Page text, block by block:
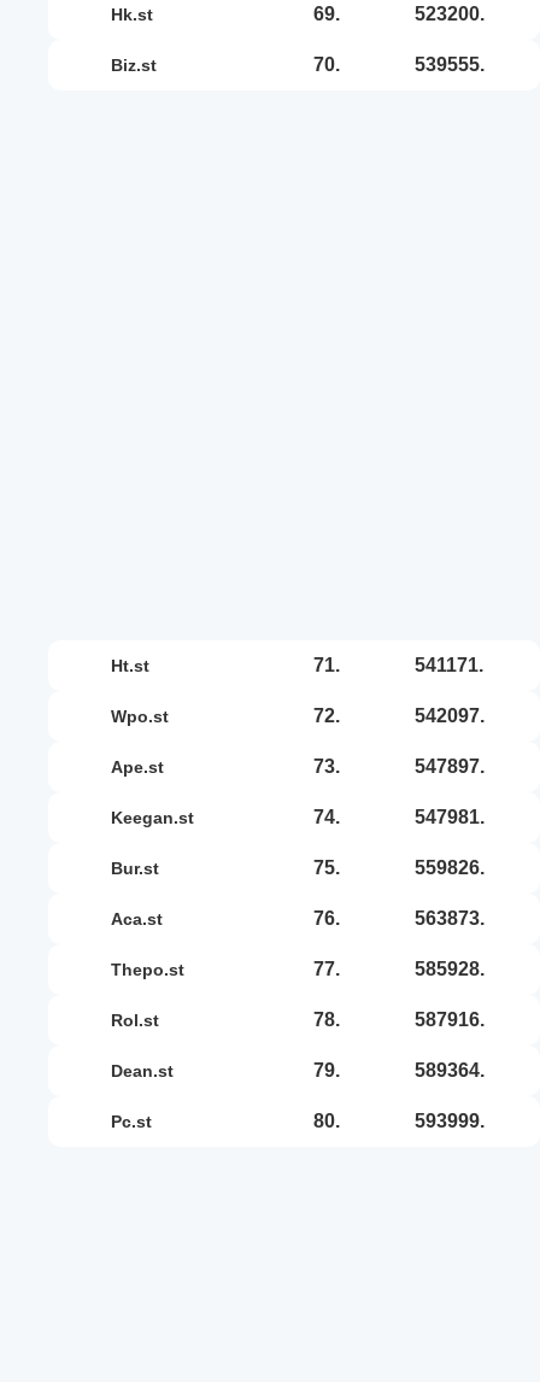
hk.st 69. 523200.
biz.st 70. 539555.
ht.st 71. 541171.
wpo.st 72. 542097.
ape.st 73. 547897.
keegan.st 74. 547981.
bur.st 75. 559826.
aca.st 76. 563873.
thepo.st 77. 585928.
rol.st 78. 587916.
dean.st 79. 589364.
pc.st 80. 593999.